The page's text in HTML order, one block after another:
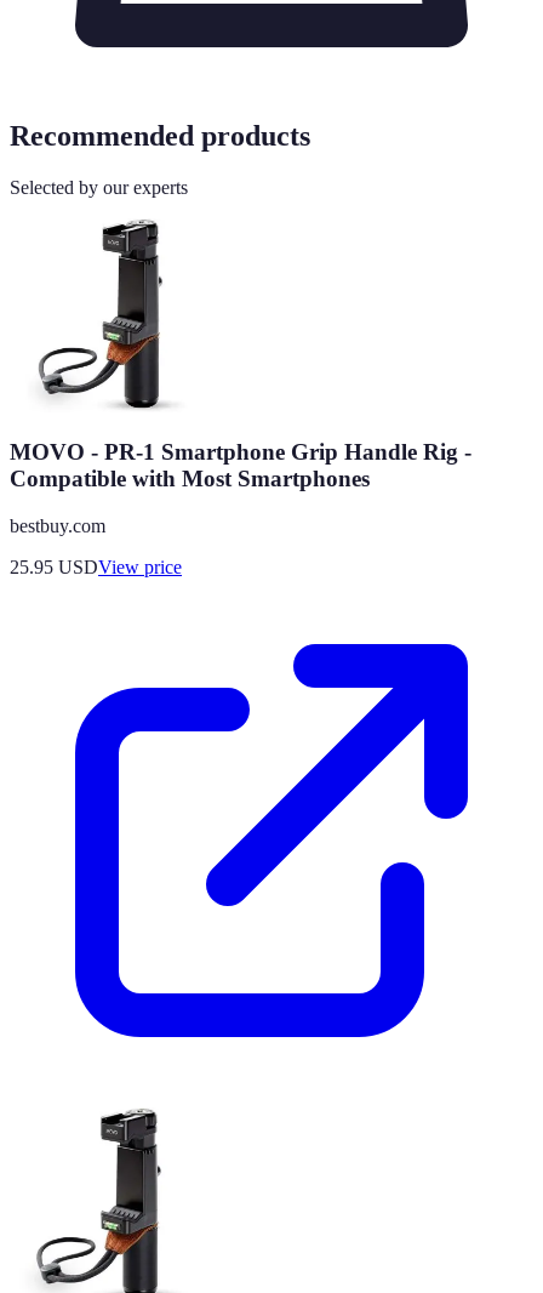
Recommended products
Selected by our experts
MOVO - PR-1 Smartphone Grip Handle Rig -
Compatible with Most Smartphones
bestbuy.com
25.95 USDView price